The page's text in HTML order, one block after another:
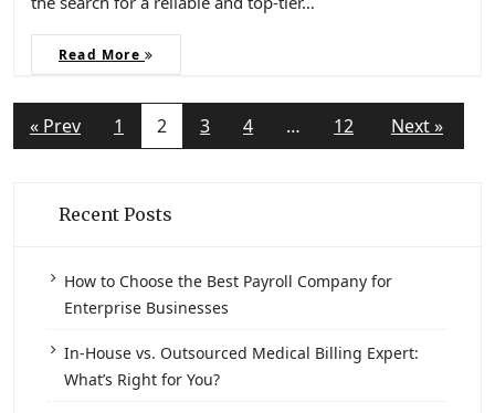
Read More
« Prev 1 2 3 4 … 12 Next »
Recent Posts
How to Choose the Best Payroll Company for
Enterprise Businesses
In-House vs. Outsourced Medical Billing Expert:
What’s Right for You?